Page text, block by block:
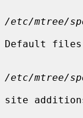
/etc/mtree/
Default files
/etc/mtree/
site